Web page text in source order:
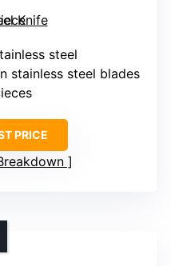
steel
stainless steel blades
PRICE